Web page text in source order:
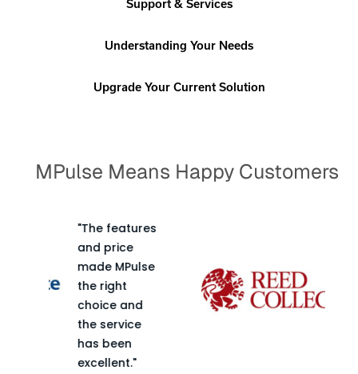
Support & Services
Understanding Your Needs
Upgrade Your Current Solution
MPulse Means Happy Customers
to fit the
needs of your
particular